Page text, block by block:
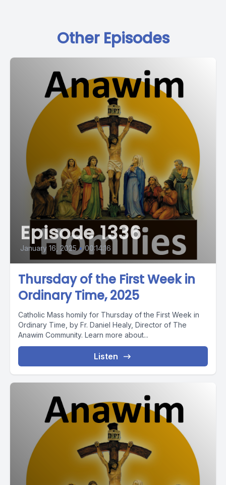
Other Episodes
Episode 1336
January 16, 2025 • 00:14:16
Thursday of the First Week in
Ordinary Time, 2025
Catholic Mass homily for Thursday of the First Week in
Ordinary Time, by Fr. Daniel Healy, Director of The
Anawim Community. Learn more about...
Listen